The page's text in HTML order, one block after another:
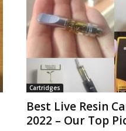
Cartridges
Best Live Resin
2022 – Our Top